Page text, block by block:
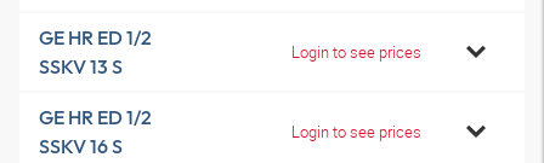
GE HR ED 1/2
SSKV 13 S
Login to see prices
GE HR ED 1/2
SSKV 16 S
Login to see prices